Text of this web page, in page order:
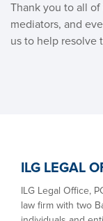
Thank you to all
mediators, and
us to help resolve
ILG LEGAL
ILG Legal Office,
law firm with two